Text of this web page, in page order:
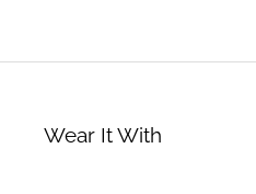
Wear It With